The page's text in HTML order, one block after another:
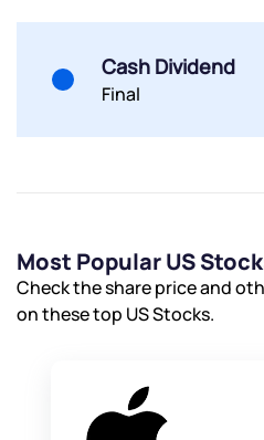
Cash Dividend
Final
Most Popular US
Check the share price and
on these top US Stocks.
Powered by